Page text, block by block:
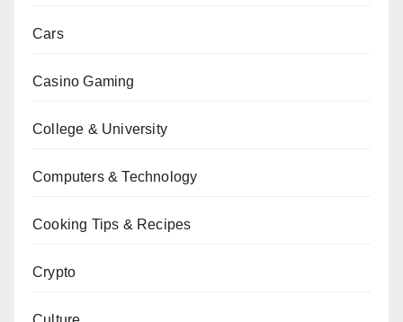
Cars
Casino Gaming
College & University
Computers & Technology
Cooking Tips & Recipes
Crypto